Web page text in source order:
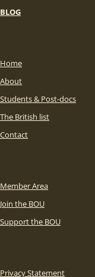
BLOG
Home
About
Students & Post-docs
The British list
Contact
Member Area
Join the BOU
Support the BOU
Privacy Statement